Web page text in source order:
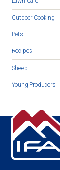
Outdoor Cooking
Pets
Recipes
Sheep
Young Producers